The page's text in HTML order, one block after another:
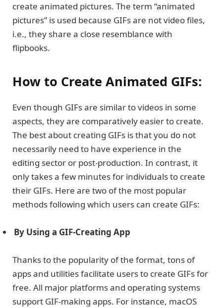
create animated pictures. The term “animated
pictures” is used because GIFs are not video files,
i.e., they share a close resemblance with
flipbooks.
How to Create Animated GIFs:
Even though GIFs are similar to videos in some
aspects, they are comparatively easier to create.
The best about creating GIFs is that you do not
necessarily need to have experience in the
editing sector or post-production. In contrast, it
only takes a few minutes for individuals to create
their GIFs. Here are two of the most popular
methods following which users can create GIFs:
By Using a GIF-Creating App
Thanks to the popularity of the format, tons of
apps and utilities facilitate users to create GIFs for
free. All major platforms and operating systems
support GIF-making apps. For instance, macOS